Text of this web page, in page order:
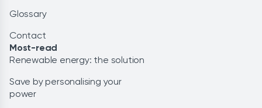
Glossary
Contact
Most-read
Renewable energy: the solution
Save by personalising your
power